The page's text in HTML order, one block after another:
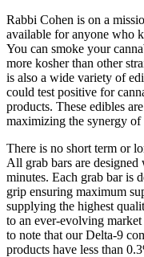
Rabbi Cohen is on a
available for anyone who
You can smoke your
more kosher than other
is also a wide variety of
could test positive for
products. These edibles
maximizing the synergy of
There is no short term or
All grab bars are designed
minutes. Each grab bar is
grip ensuring maximum
supplying the highest
to an ever-evolving
to note that our Delta-9
products have less than